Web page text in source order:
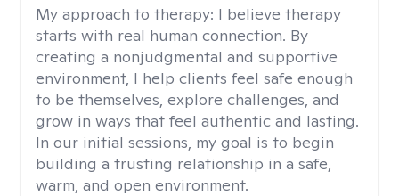
My approach to therapy: I believe therapy
starts with real human connection. By
creating a nonjudgmental and supportive
environment, I help clients feel safe enough
to be themselves, explore challenges, and
grow in ways that feel authentic and lasting.
In our initial sessions, my goal is to begin
building a trusting relationship in a safe,
warm, and open environment.